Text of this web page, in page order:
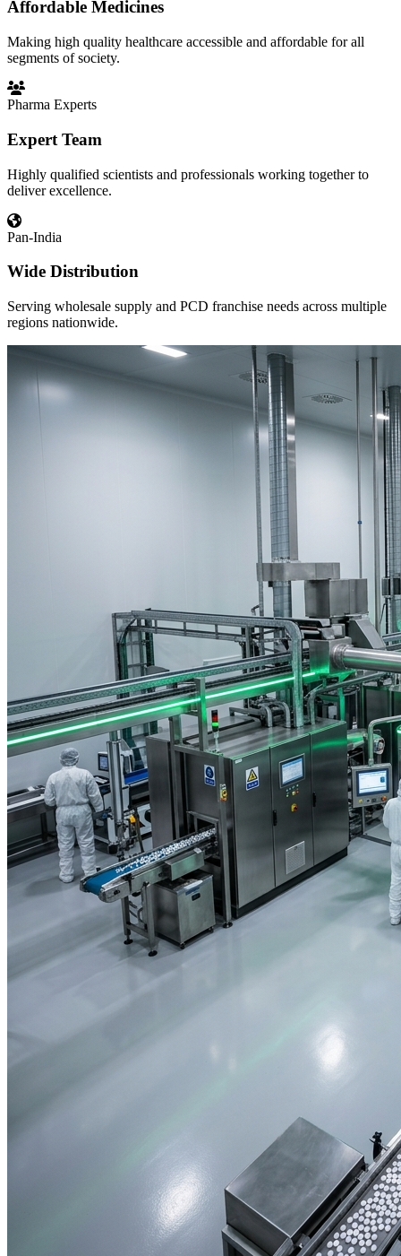
Affordable Medicines
Making high quality healthcare accessible and affordable for all
segments of society.
Pharma Experts
Expert Team
Highly qualified scientists and professionals working together to
deliver excellence.
Pan-India
Wide Distribution
Serving wholesale supply and PCD franchise needs across multiple
regions nationwide.